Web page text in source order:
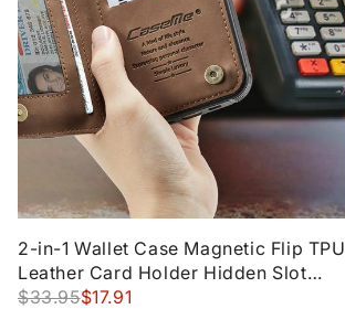
2-in-1 Wallet Case Magnetic Flip TPU
Leather Card Holder Hidden Slot
Stand Designed Waterproof Zipper
$33.95$17.91